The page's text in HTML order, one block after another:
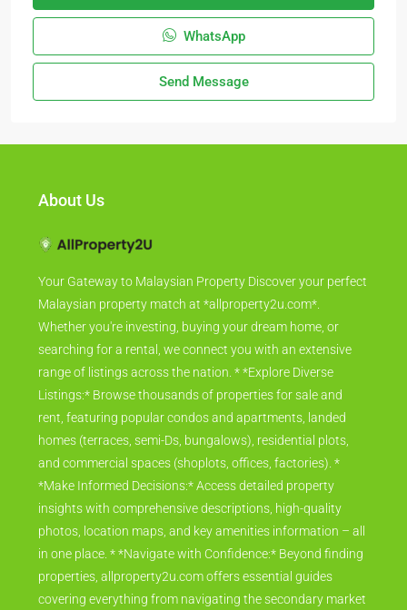
WhatsApp
Send Message
About Us
Your Gateway to Malaysian Property Discover your perfect
Malaysian property match at *allproperty2u.com*.
Whether you're investing, buying your dream home, or
searching for a rental, we connect you with an extensive
range of listings across the nation. * *Explore Diverse
Listings:* Browse thousands of properties for sale and
rent, featuring popular condos and apartments, landed
homes (terraces, semi-Ds, bungalows), residential plots,
and commercial spaces (shoplots, offices, factories). *
*Make Informed Decisions:* Access detailed property
insights with comprehensive descriptions, high-quality
photos, location maps, and key amenities information – all
in one place. * *Navigate with Confidence:* Beyond finding
properties, allproperty2u.com offers essential guides
covering everything from navigating the secondary market